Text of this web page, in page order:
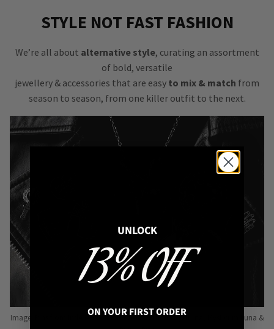
STYLE NOT FAST FASHION
We’re all about alternative style, curating an assortment
of bold, versatile
jewellery & accessories that are easy to mix & match from
season to season, from one killer outfit to the next.
Image: Pins from Independent Pinmakers such as Nyxturna, Mysticum Luna &
UNLOCK
13% OFF
ON YOUR FIRST ORDER